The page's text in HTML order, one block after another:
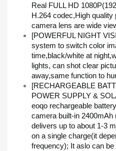
Real FULL HD
H.264 codec,High quality
camera lens are wide
[POWERFUL NIGHT
system to switch color
time,black/white at
lights, can shot clear
away,same function to
[RECHARGEABLE
POWER SUPPLY &
eoqo rechargeable
camera built-in 2400mAh
delivers up to about 1-3
on a single charge(it
frequency); It aslo can